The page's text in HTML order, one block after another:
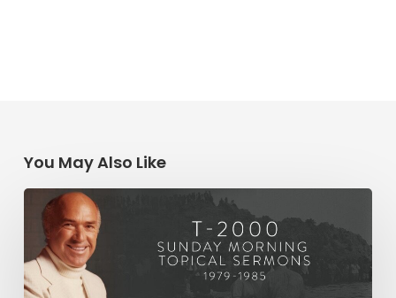
You May Also Like
T2000
Series